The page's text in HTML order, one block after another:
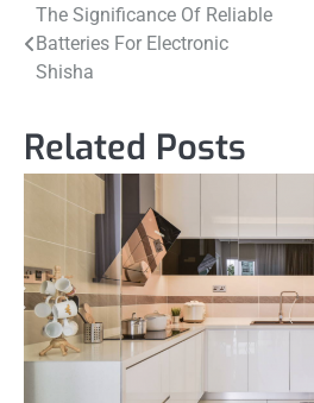
Post
navigation
The Significance Of Reliable
Batteries For Electronic
Shisha
Related Posts